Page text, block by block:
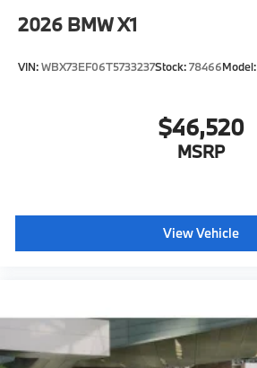
2026 BMW X1
VIN:WBX73EF06T5733237Stock:78466Model:
$46,520
MSRP
View Vehicle